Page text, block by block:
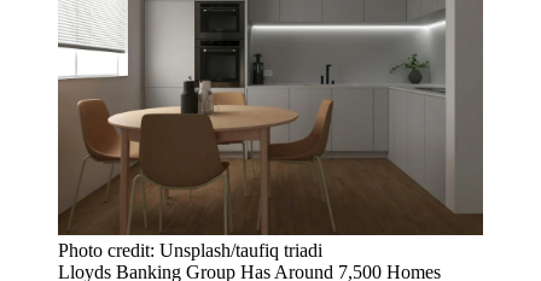
Photo credit: Unsplash/taufiq triadi
Lloyds Banking Group Has Around 7,500 Homes